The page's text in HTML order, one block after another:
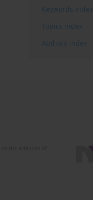
Keywords index
Topics index
Authors index